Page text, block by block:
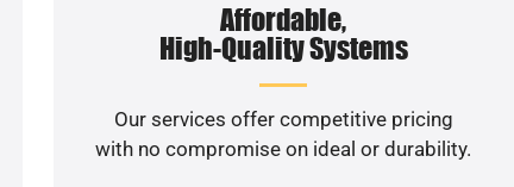
Affordable,
High-Quality Systems
Our services offer competitive pricing
with no compromise on ideal or durability.